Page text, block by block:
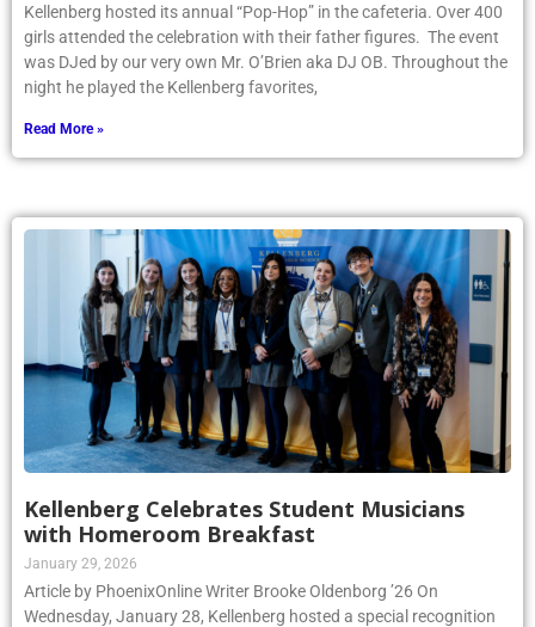
Kellenberg hosted its annual “Pop-Hop” in the cafeteria. Over 400
girls attended the celebration with their father figures. The event
was DJed by our very own Mr. O’Brien aka DJ OB. Throughout the
night he played the Kellenberg favorites,
Read More »
Kellenberg Celebrates Student Musicians
with Homeroom Breakfast
January 29, 2026
Article by PhoenixOnline Writer Brooke Oldenborg ’26 On
Wednesday, January 28, Kellenberg hosted a special recognition